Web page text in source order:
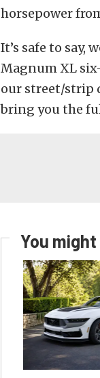
horsepower
It’s safe to say,
Magnum XL
our street/strip
bring you the
You